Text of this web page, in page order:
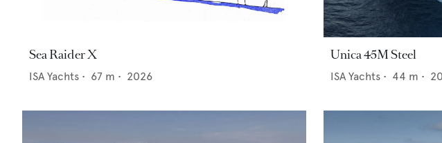
Sea Raider X
ISA Yachts • 67 m • 2026
Unica 45M Steel
ISA Yachts • 44 m •